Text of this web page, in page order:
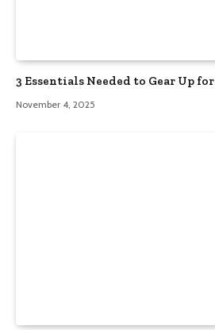
3 Essentials Needed to Gear Up
November 4, 2025